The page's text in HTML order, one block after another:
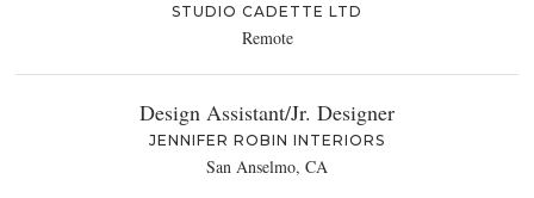
STUDIO CADETTE LTD
Remote
Design Assistant/Jr. Designer
JENNIFER ROBIN INTERIORS
San Anselmo, CA